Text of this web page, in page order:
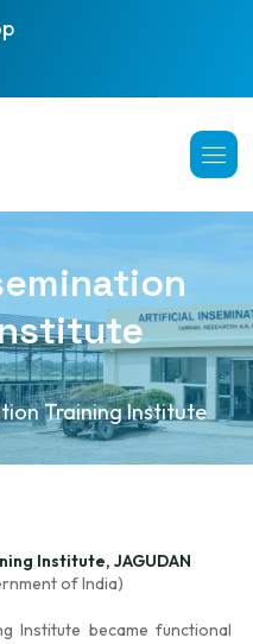
Training Institute
Institute, JAGUDAN
of India)
Institute became functional